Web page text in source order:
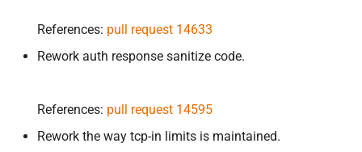
References: pull request 14633
Rework auth response sanitize code.
References: pull request 14595
Rework the way tcp-in limits is maintained.